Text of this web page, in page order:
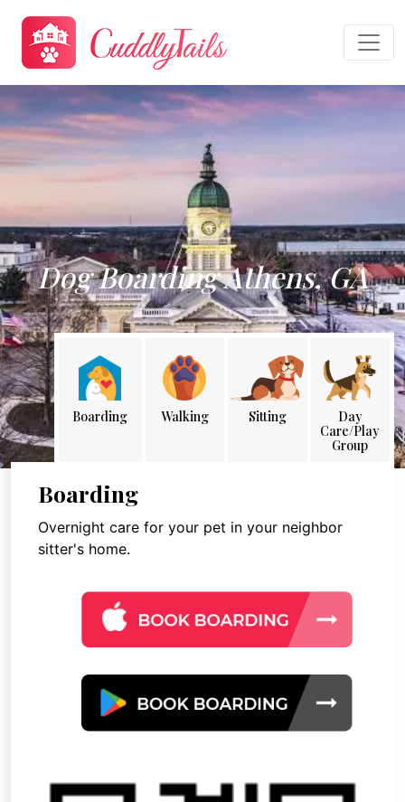
Dog Boarding Athens, GA
Boarding Walking Sitting
Day
Care/Play
Group
Boarding
Overnight care for your pet in your neighbor
sitter's home.